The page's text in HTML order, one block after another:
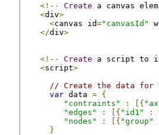
<!--
Create a canvas
<div>
<canvas id="canvasId"
</div>
<!-- Create a script to
<script>
// Create the data for
var data = {
"contraints"
: [{
"edges"
: [{ "id1" :
"nodes"
: [{ "group"
}